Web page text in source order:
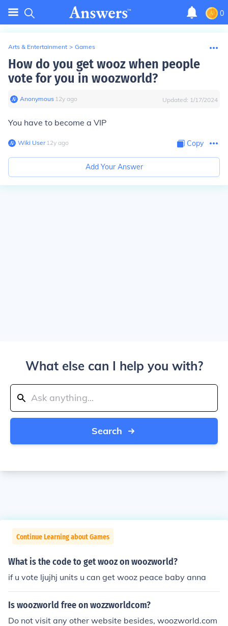
0
Arts & Entertainment > Games
How do you get wooz when people
vote for you in woozworld?
Anonymous∙ 12y ago Updated: 1/17/2024
You have to become a VIP
Wiki User∙12y ago Copy
Add Your Answer
What else can I help you with?
Search
Continue Learning about Games
What is the code to get wooz on woozworld?
if u vote ljujhj units u can get wooz peace baby anna
Is woozworld free on wozzworldcom?
Do not visit any other website besides, woozworld.com